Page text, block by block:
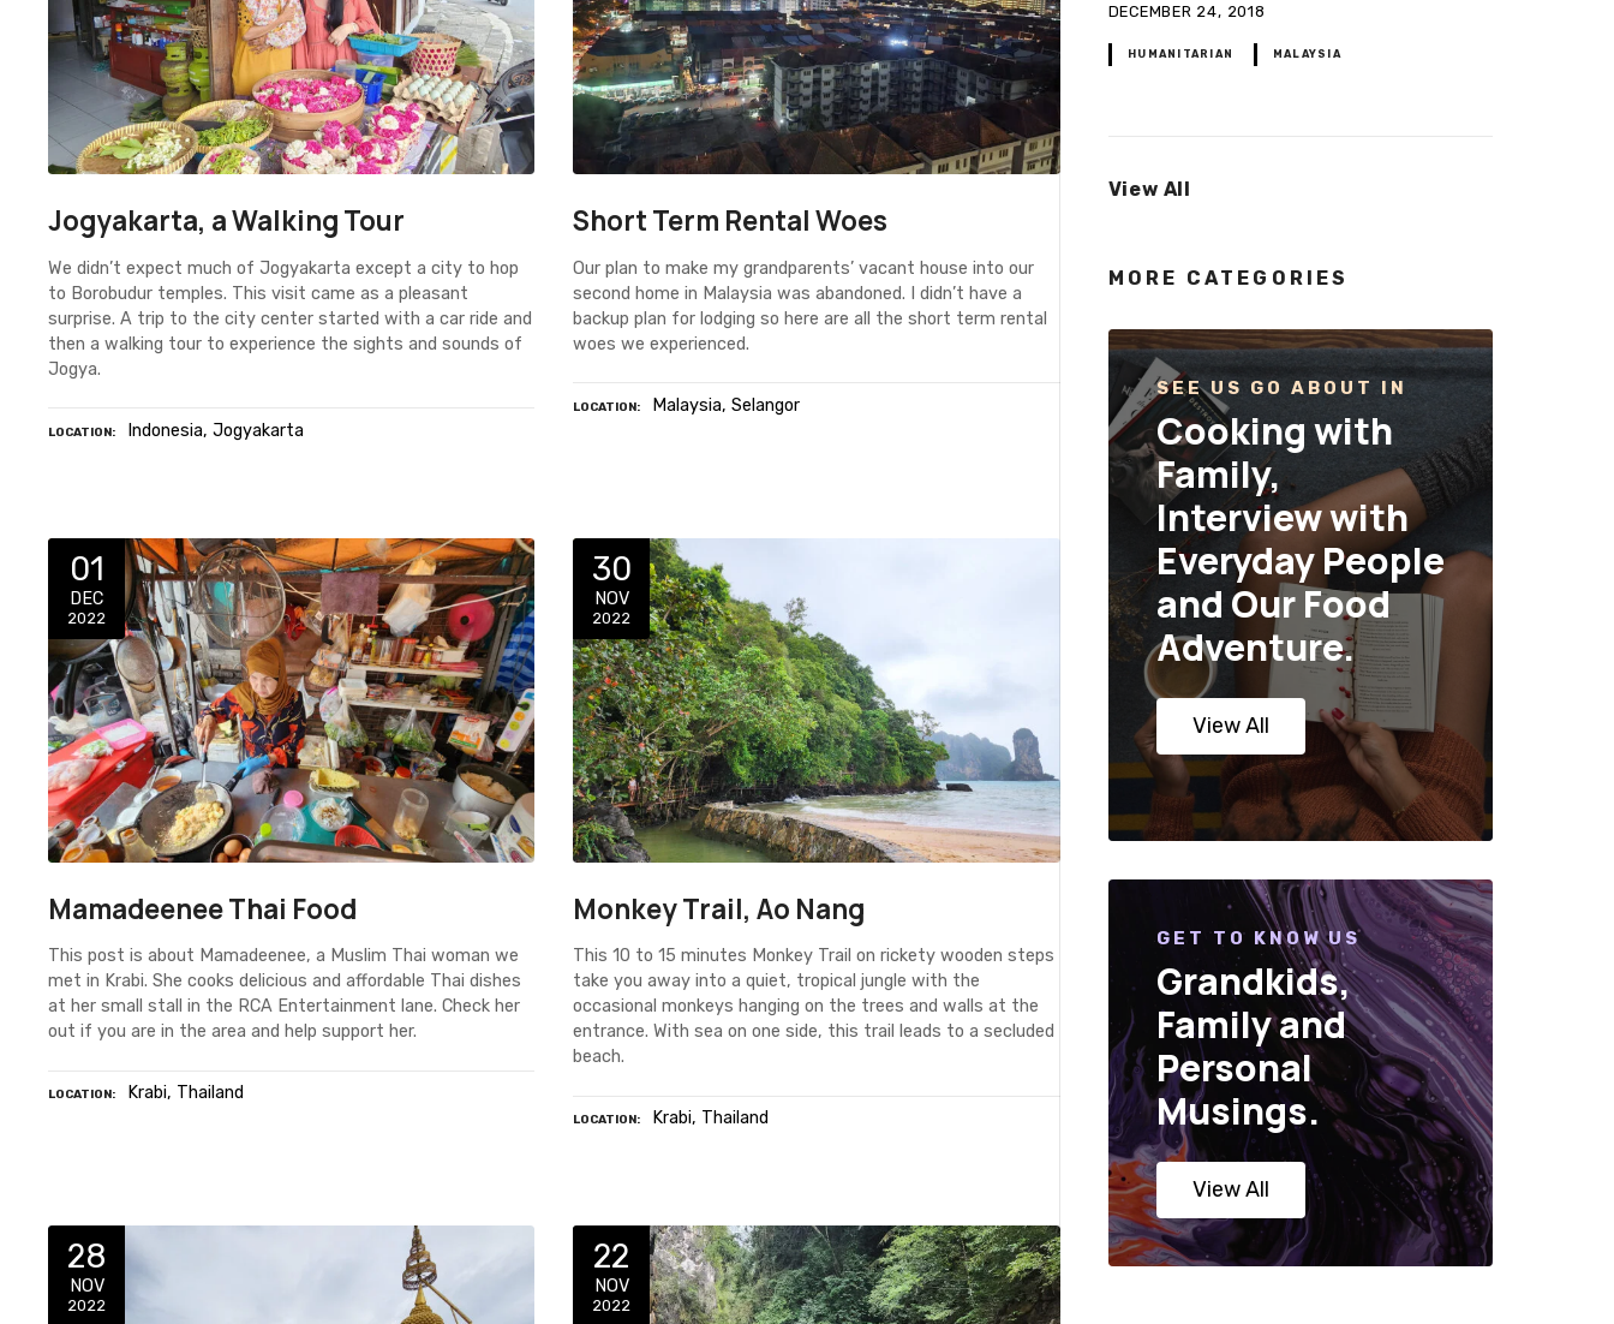
Jogyakarta, a Walking Tour
We didn’t expect much of Jogyakarta except a city to hop
to Borobudur temples. This visit came as a pleasant
surprise. A trip to the city center started with a car ride and
then a walking tour to experience the sights and sounds of
Jogya.
LOCATION Indonesia Jogyakarta
Short Term Rental Woes
Our plan to make my grandparents’ vacant house into our
second home in Malaysia was abandoned. I didn’t have a
backup plan for lodging so here are all the short term rental
woes we experienced.
LOCATION Malaysia Selangor
01
DEC
2022
Mamadeenee Thai Food
This post is about Mamadeenee, a Muslim Thai woman we
met in Krabi. She cooks delicious and affordable Thai dishes
at her small stall in the RCA Entertainment lane. Check her
out if you are in the area and help support her.
LOCATION Krabi Thailand
30
NOV
2022
Monkey Trail, Ao Nang
This 10 to 15 minutes Monkey Trail on rickety wooden steps
take you away into a quiet, tropical jungle with the
occasional monkeys hanging on the trees and walls at the
entrance. With sea on one side, this trail leads to a secluded
beach.
LOCATION Krabi Thailand
28
NOV
2022
22
NOV
2022
DECEMBER 24, 2018
HUMANITARIAN MALAYSIA
View All
MORE CATEGORIES
SEE US GO ABOUT IN
Cooking with
Family,
Interview with
Everyday People
and Our Food
Adventure.
View All
GET TO KNOW US
Grandkids,
Family and
Personal
Musings.
View All